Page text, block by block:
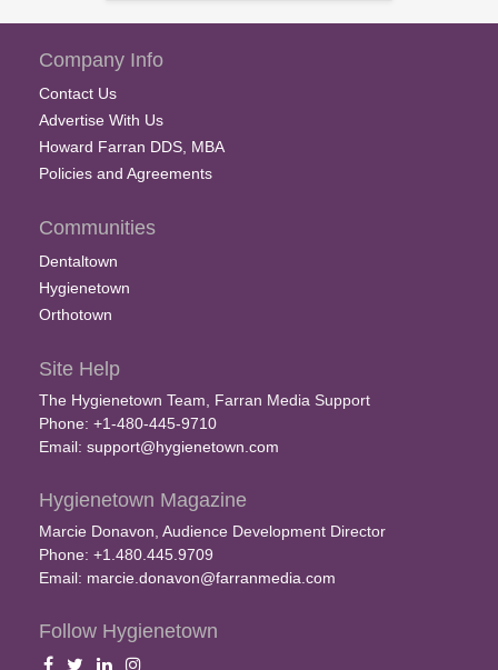
Company Info
Contact Us
Advertise With Us
Howard Farran DDS, MBA
Policies and Agreements
Communities
Dentaltown
Hygienetown
Orthotown
Site Help
The Hygienetown Team, Farran Media Support
Phone: +1-480-445-9710
Email: support@hygienetown.com
Hygienetown Magazine
Marcie Donavon, Audience Development Director
Phone: +1.480.445.9709
Email: marcie.donavon@farranmedia.com
Follow Hygienetown